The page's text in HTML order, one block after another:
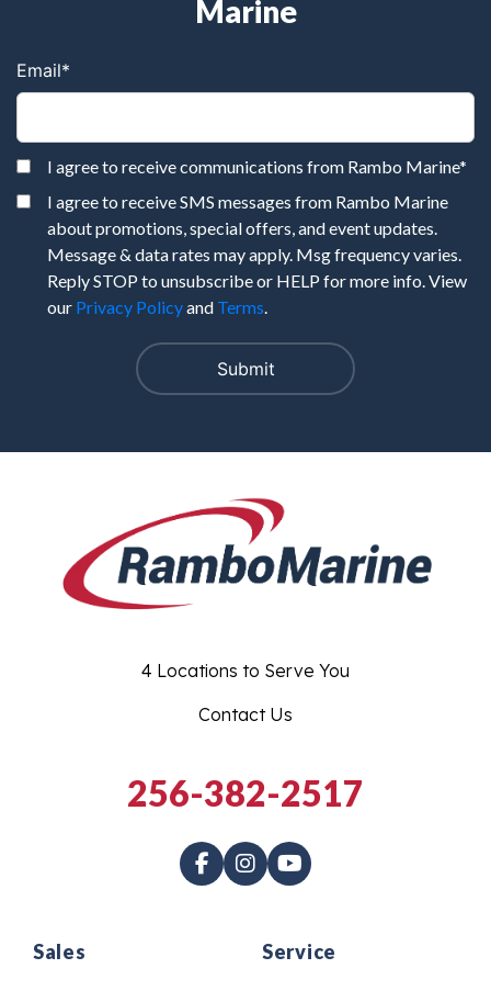
Marine
Email*
I agree to receive communications from Rambo Marine*
I agree to receive SMS messages from Rambo Marine
about promotions, special offers, and event updates.
Message & data rates may apply. Msg frequency varies.
Reply STOP to unsubscribe or HELP for more info. View
our Privacy Policyand Terms.
Sales Service
4 Locations to Serve You
Contact Us
256-382-2517